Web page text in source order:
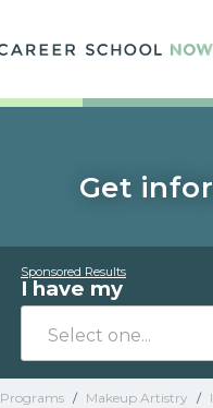
Get
Sponsored Results
I have my
Programs / Makeup Artistry /